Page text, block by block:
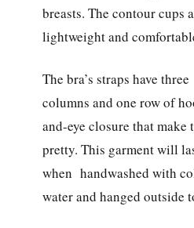
breasts. The contour cups
lightweight and
The bra’s straps have three
columns and one row of
and-eye closure that make
pretty. This garment will
when handwashed with
water and hanged outside